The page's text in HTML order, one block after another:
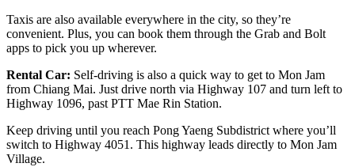
Taxis are also available everywhere in the city, so they’re
convenient. Plus, you can book them through the Grab and Bolt
apps to pick you up wherever.
Rental Car: Self-driving is also a quick way to get to Mon Jam
from Chiang Mai. Just drive north via Highway 107 and turn left to
Highway 1096, past PTT Mae Rin Station.
Keep driving until you reach Pong Yaeng Subdistrict where you’ll
switch to Highway 4051. This highway leads directly to Mon Jam
Village.